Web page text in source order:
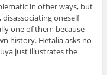
in other ways, but
oneself
one of them because
history. Hetalia asks no
just illustrates the